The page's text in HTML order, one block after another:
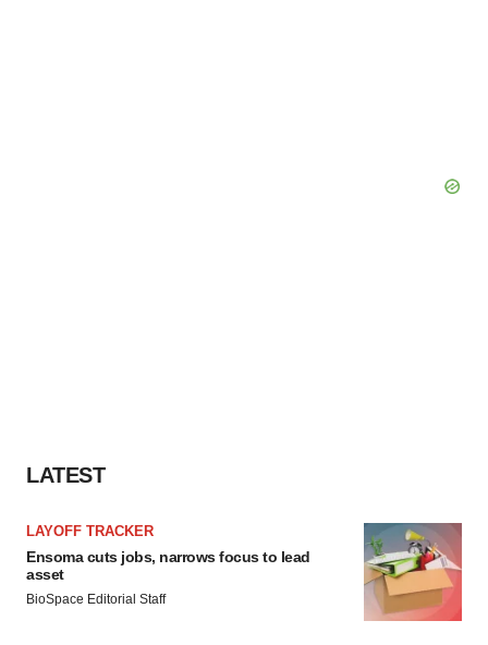
LATEST
LAYOFF TRACKER
Ensoma cuts jobs, narrows focus to lead
asset
BioSpace Editorial Staff